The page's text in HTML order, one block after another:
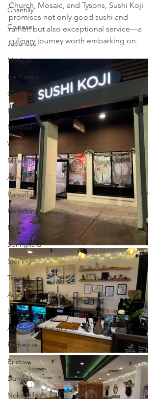
Chantilly
Chinese
Japanese
Mexican
Ice Cream
Chocolate
Reston
Marshall
Warrenton
Millwood
Annandale
Purcellville
Herndon
Burke
Springfield
Sterling
Tapas
Ashburn
Shirlington
All You Can Eat Brunch
Barbecue
Bristow
Dumfries
Nokesville
Church, Mosaic, and Tysons, Sushi Koji
promises not only good sushi and
ramen but also exceptional service—a
culinary journey worth embarking on.